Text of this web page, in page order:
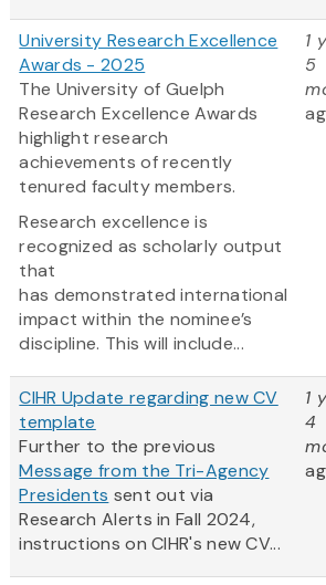
University Research Excellence
Awards - 2025
The University of Guelph
Research Excellence Awards
highlight research
achievements of recently
tenured faculty members.
Research excellence is
recognized as scholarly output
that
has demonstrated international
impact within the nominee’s
discipline. This will include...
1
5
CIHR Update regarding new CV
template
Further to the previous
Message from the Tri-Agency
Presidents sent out via
Research Alerts in Fall 2024,
instructions on CIHR's new CV...
1
4